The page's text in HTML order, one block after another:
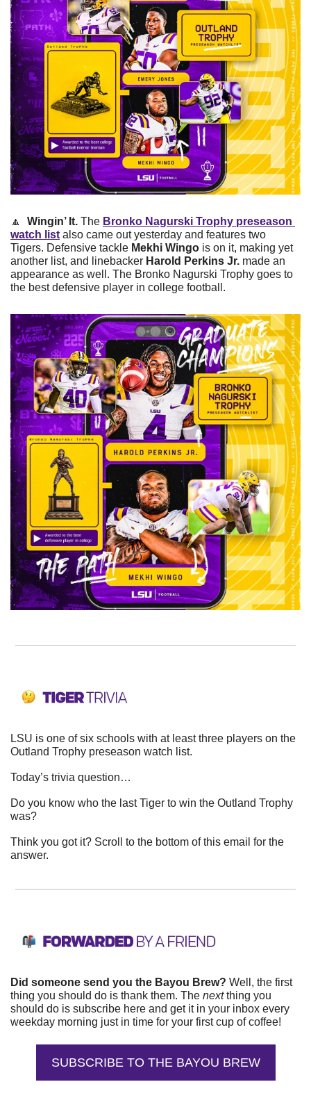
🔼 Wingin’ It. The Bronko Nagurski Trophy preseason
watch list also came out yesterday and features two
Tigers. Defensive tackle Mekhi Wingo is on it, making yet
another list, and linebacker Harold Perkins Jr. made an
appearance as well. The Bronko Nagurski Trophy goes to
the best defensive player in college football.
LSU is one of six schools with at least three players on the
Outland Trophy preseason watch list.
Today’s trivia question…
Do you know who the last Tiger to win the Outland Trophy
was?
Think you got it? Scroll to the bottom of this email for the
answer.
Did someone send you the Bayou Brew? Well, the first
thing you should do is thank them. The next thing you
should do is subscribe here and get it in your inbox every
weekday morning just in time for your first cup of coffee!
SUBSCRIBE TO THE BAYOU BREW